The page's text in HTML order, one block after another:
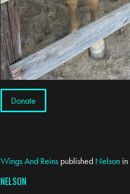
Donate
Wings And Reins published Nelson in
NELSON